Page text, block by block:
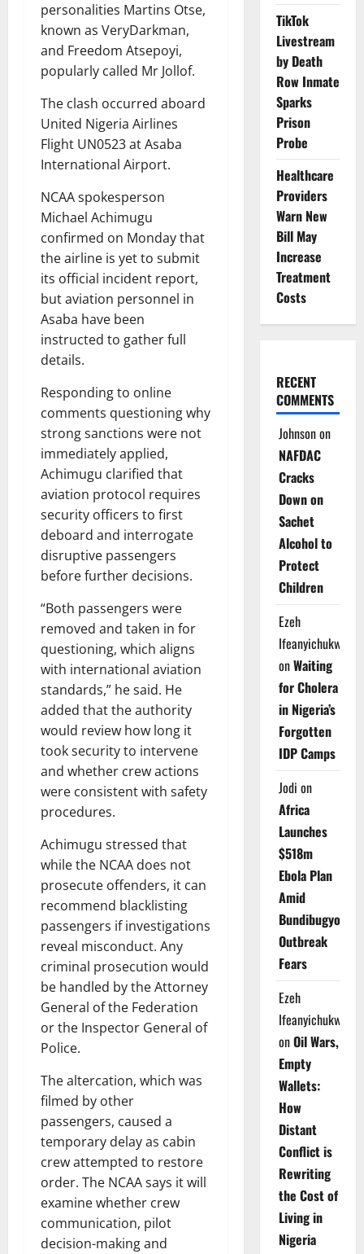
personalities Martins Otse,
known as VeryDarkman,
and Freedom Atsepoyi,
popularly called Mr Jollof.
The clash occurred aboard
United Nigeria Airlines
Flight UN0523 at Asaba
International Airport.
NCAA spokesperson
Michael Achimugu
confirmed on Monday that
the airline is yet to submit
its official incident report,
but aviation personnel in
Asaba have been
instructed to gather full
details.
Responding to online
comments questioning why
strong sanctions were not
immediately applied,
Achimugu clarified that
aviation protocol requires
security officers to first
deboard and interrogate
disruptive passengers
before further decisions.
“Both passengers were
removed and taken in for
questioning, which aligns
with international aviation
standards,” he said. He
added that the authority
would review how long it
took security to intervene
and whether crew actions
were consistent with safety
procedures.
Achimugu stressed that
while the NCAA does not
prosecute offenders, it can
recommend blacklisting
passengers if investigations
reveal misconduct. Any
criminal prosecution would
be handled by the Attorney
General of the Federation
or the Inspector General of
Police.
The altercation, which was
filmed by other
passengers, caused a
temporary delay as cabin
crew attempted to restore
order. The NCAA says it will
examine whether crew
communication, pilot
decision-making and
TikTok
Livestream
by Death
Row Inmate
Sparks
Prison
Probe
Healthcare
Providers
Warn New
Bill May
Increase
Treatment
Costs
RECENT
COMMENTS
Johnsonon
NAFDAC
Cracks
Down on
Sachet
Alcohol to
Protect
Children
Ezeh
Ifeanyichukwu
onWaiting
for Cholera
in Nigeria’s
Forgotten
IDP Camps
Jodi on
Africa
Launches
$518m
Ebola Plan
Amid
Bundibugyo
Outbreak
Fears
Ezeh
Ifeanyichukwu
onOil Wars,
Empty
Wallets:
How
Distant
Conflict is
Rewriting
the Cost of
Living in
Nigeria